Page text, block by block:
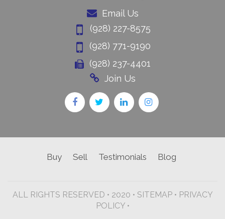
Email Us
(928) 227-8575
(928) 771-9190
(928) 237-4401
Join Us
Buy Sell Testimonials Blog
ALL RIGHTS RESERVED • 2020 • SITEMAP• PRIVACY
POLICY •